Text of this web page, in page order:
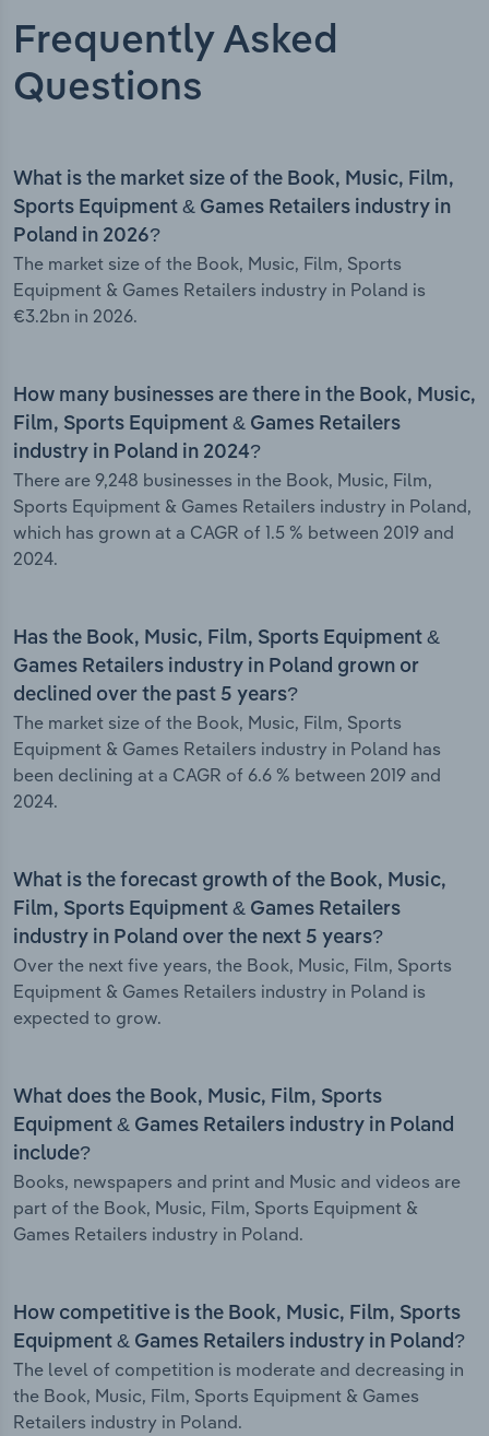
Frequently Asked
Questions
What is the market size of the Book, Music, Film,
Sports Equipment & Games Retailers industry in
Poland in 2026?
The market size of the Book, Music, Film, Sports
Equipment & Games Retailers industry in Poland is
€3.2bn in 2026.
How many businesses are there in the Book, Music,
Film, Sports Equipment & Games Retailers
industry in Poland in 2024?
There are 9,248 businesses in the Book, Music, Film,
Sports Equipment & Games Retailers industry in Poland,
which has grown at a CAGR of 1.5 % between 2019 and
2024.
Has the Book, Music, Film, Sports Equipment &
Games Retailers industry in Poland grown or
declined over the past 5 years?
The market size of the Book, Music, Film, Sports
Equipment & Games Retailers industry in Poland has
been declining at a CAGR of 6.6 % between 2019 and
2024.
What is the forecast growth of the Book, Music,
Film, Sports Equipment & Games Retailers
industry in Poland over the next 5 years?
Over the next five years, the Book, Music, Film, Sports
Equipment & Games Retailers industry in Poland is
expected to grow.
What does the Book, Music, Film, Sports
Equipment & Games Retailers industry in Poland
include?
Books, newspapers and print and Music and videos are
part of the Book, Music, Film, Sports Equipment &
Games Retailers industry in Poland.
How competitive is the Book, Music, Film, Sports
Equipment & Games Retailers industry in Poland?
The level of competition is moderate and decreasing in
the Book, Music, Film, Sports Equipment & Games
Retailers industry in Poland.